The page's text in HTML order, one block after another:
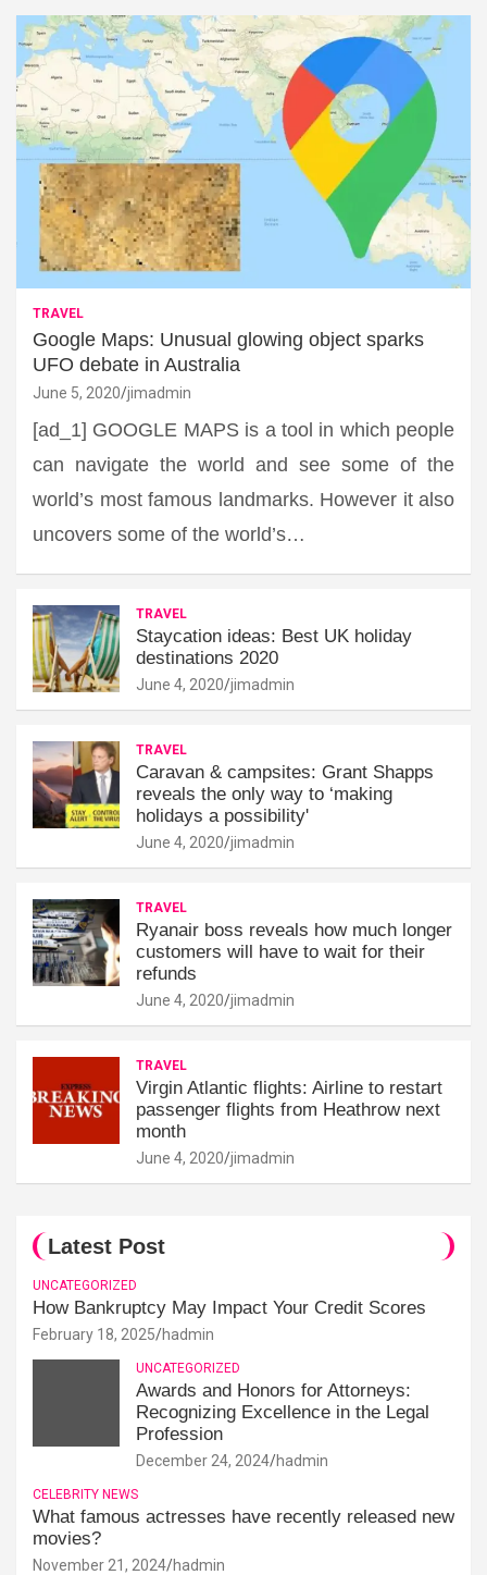
TRAVEL
Google Maps: Unusual glowing object sparks
UFO debate in Australia
June 5, 2020 jimadmin
[ad_1] GOOGLE MAPS is a tool in which people
can navigate the world and see some of the
world’s most famous landmarks. However it also
uncovers some of the world’s…
TRAVEL
Staycation ideas: Best UK holiday
destinations 2020
June 4, 2020 jimadmin
TRAVEL
Caravan & campsites: Grant Shapps
reveals the only way to ‘making
holidays a possibility'
June 4, 2020 jimadmin
TRAVEL
Ryanair boss reveals how much longer
customers will have to wait for their
refunds
June 4, 2020 jimadmin
TRAVEL
Virgin Atlantic flights: Airline to restart
passenger flights from Heathrow next
month
June 4, 2020 jimadmin
Latest Post
UNCATEGORIZED
How Bankruptcy May Impact Your Credit Scores
February 18, 2025 hadmin
UNCATEGORIZED
Awards and Honors for Attorneys:
Recognizing Excellence in the Legal
Profession
December 24, 2024 hadmin
CELEBRITY NEWS
What famous actresses have recently released new
movies?
November 21, 2024 hadmin